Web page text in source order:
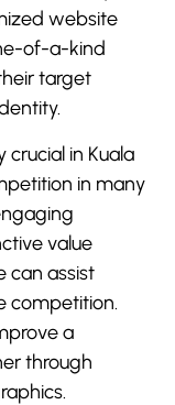
website
of-a-kind
target
crucial in Kuala
in many
value
can assist
competition.
a
through